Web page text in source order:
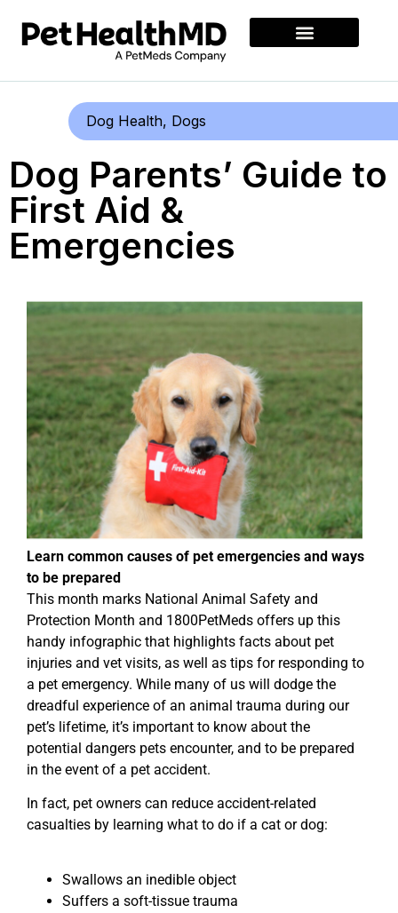
Dog Health, Dogs
Dog Parents’ Guide to
First Aid &
Emergencies
Learn common causes of pet emergencies and ways
to be prepared
This month marks National Animal Safety and
Protection Month and 1800PetMeds offers up this
handy infographic that highlights facts about pet
injuries and vet visits, as well as tips for responding to
a pet emergency. While many of us will dodge the
dreadful experience of an animal trauma during our
pet’s lifetime, it’s important to know about the
potential dangers pets encounter, and to be prepared
in the event of a pet accident.
In fact, pet owners can reduce accident-related
casualties by learning what to do if a cat or dog:
Swallows an inedible object
Suffers a soft-tissue trauma